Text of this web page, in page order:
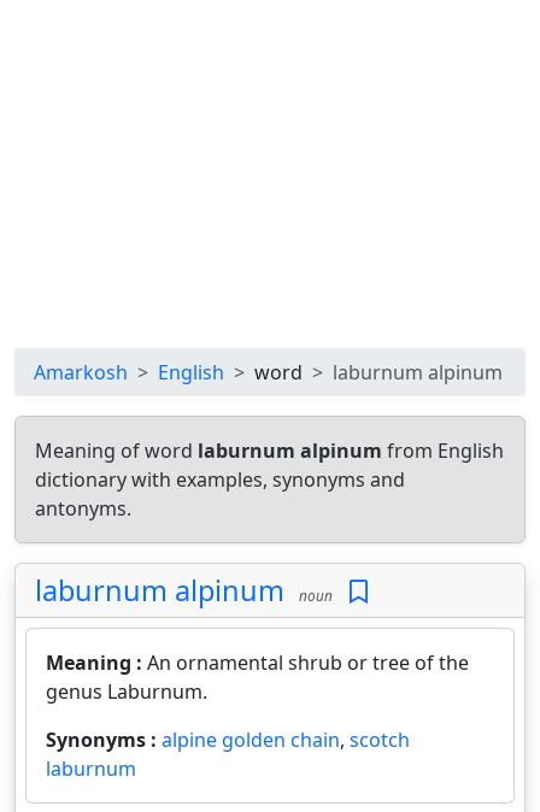
Amarkosh English word laburnum alpinum
Meaning of word laburnum alpinum from English
dictionary with examples, synonyms and
antonyms.
laburnum alpinum noun
Meaning : An ornamental shrub or tree of the
genus Laburnum.
Synonyms : alpine golden chain, scotch
laburnum